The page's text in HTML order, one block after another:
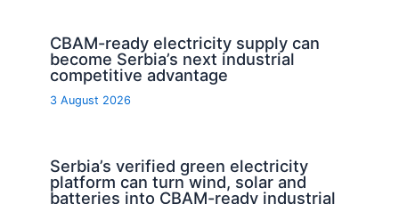
CBAM-ready electricity supply can
become Serbia’s next industrial
competitive advantage
3 August 2026
Serbia’s verified green electricity
platform can turn wind, solar and
batteries into CBAM-ready industrial